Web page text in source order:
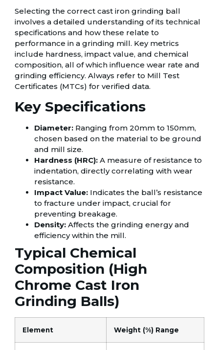
Selecting the correct cast iron grinding ball
involves a detailed understanding of its technical
specifications and how these relate to
performance in a grinding mill. Key metrics
include hardness, impact value, and chemical
composition, all of which influence wear rate and
grinding efficiency. Always refer to Mill Test
Certificates (MTCs) for verified data.
Key Specifications
Diameter: Ranging from 20mm to 150mm,
chosen based on the material to be ground
and mill size.
Hardness (HRC): A measure of resistance to
indentation, directly correlating with wear
resistance.
Impact Value: Indicates the ball’s resistance
to fracture under impact, crucial for
preventing breakage.
Density: Affects the grinding energy and
efficiency within the mill.
Typical Chemical
Composition (High
Chrome Cast Iron
Grinding Balls)
Element Weight (%) Range